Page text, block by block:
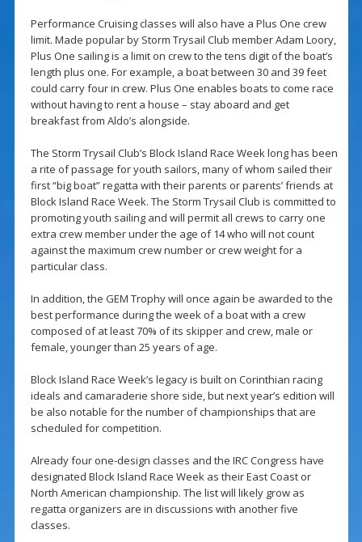
Performance Cruising classes will also have a Plus One crew
limit. Made popular by Storm Trysail Club member Adam Loory,
Plus One sailing is a limit on crew to the tens digit of the boat’s
length plus one. For example, a boat between 30 and 39 feet
could carry four in crew. Plus One enables boats to come race
without having to rent a house – stay aboard and get
breakfast from Aldo’s alongside.
The Storm Trysail Club’s Block Island Race Week long has been
a rite of passage for youth sailors, many of whom sailed their
first “big boat” regatta with their parents or parents’ friends at
Block Island Race Week. The Storm Trysail Club is committed to
promoting youth sailing and will permit all crews to carry one
extra crew member under the age of 14 who will not count
against the maximum crew number or crew weight for a
particular class.
In addition, the GEM Trophy will once again be awarded to the
best performance during the week of a boat with a crew
composed of at least 70% of its skipper and crew, male or
female, younger than 25 years of age.
Block Island Race Week’s legacy is built on Corinthian racing
ideals and camaraderie shore side, but next year’s edition will
be also notable for the number of championships that are
scheduled for competition.
Already four one-design classes and the IRC Congress have
designated Block Island Race Week as their East Coast or
North American championship. The list will likely grow as
regatta organizers are in discussions with another five
classes.